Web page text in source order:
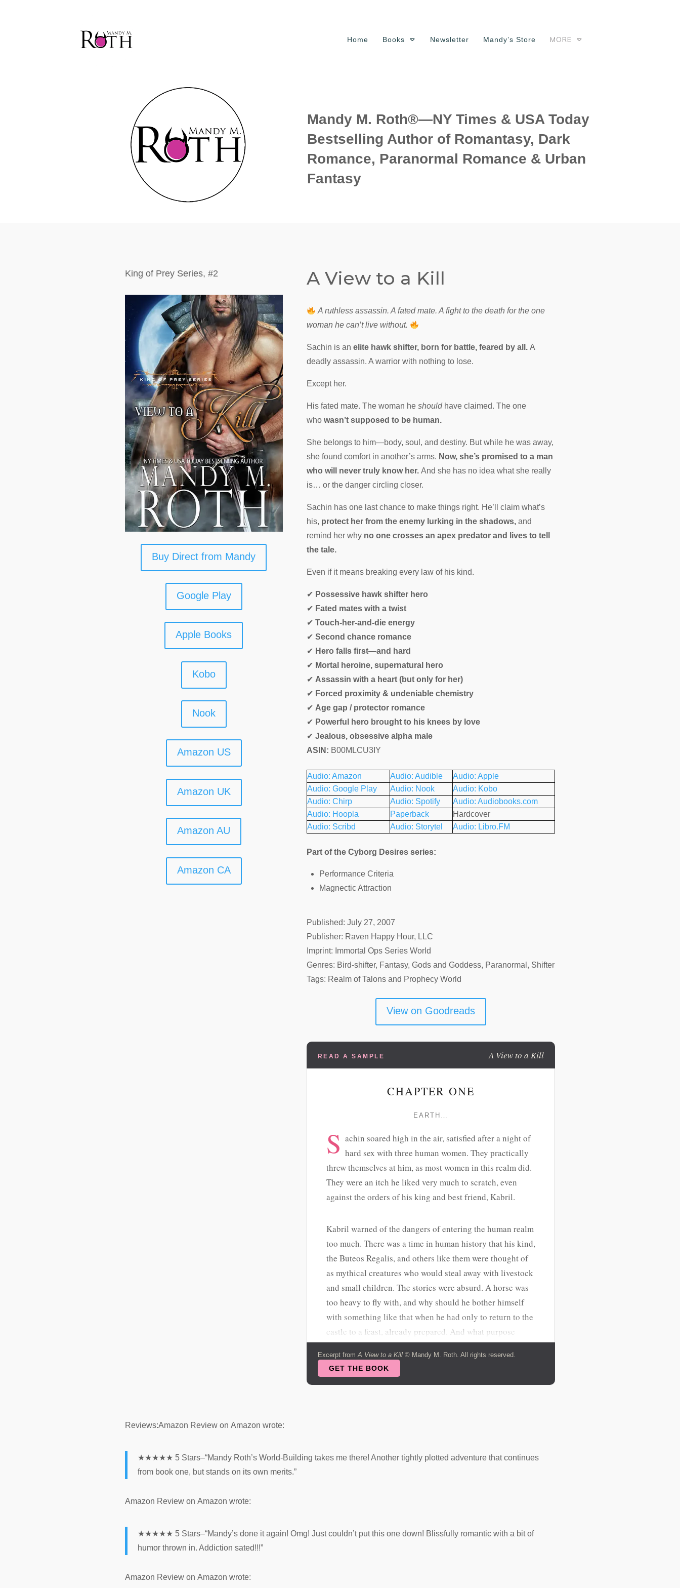
Home Books Newsletter Mandy’s Store MORE
Mandy M. Roth®—NY Times & USA Today
Bestselling Author of Romantasy, Dark
Romance, Paranormal Romance & Urban
Fantasy
King of Prey Series, #2
Buy Direct from Mandy
Google Play
Apple Books
Kobo
Nook
Amazon US
Amazon UK
Amazon AU
Amazon CA
A View to a Kill
A ruthless assassin. A fated mate. A fight to the death for the one
woman he can’t live without.
Sachin is an elite hawk shifter, born for battle, feared by all. A
deadly assassin. A warrior with nothing to lose.
Except her.
His fated mate. The woman he should have claimed. The one
who wasn’t supposed to be human.
She belongs to him—body, soul, and destiny. But while he was away,
she found comfort in another’s arms. Now, she’s promised to a man
who will never truly know her. And she has no idea what she really
is… or the danger circling closer.
Sachin has one last chance to make things right. He’ll claim what’s
his, protect her from the enemy lurking in the shadows, and
remind her why no one crosses an apex predator and lives to tell
the tale.
Even if it means breaking every law of his kind.
✔ Possessive hawk shifter hero
✔ Fated mates with a twist
✔ Touch-her-and-die energy
✔ Second chance romance
✔ Hero falls first—and hard
✔ Mortal heroine, supernatural hero
✔ Assassin with a heart (but only for her)
✔ Forced proximity & undeniable chemistry
✔ Age gap / protector romance
✔ Powerful hero brought to his knees by love
✔ Jealous, obsessive alpha male
ASIN: B00MLCU3IY
Audio: Amazon Audio: Audible
Audio: Apple
Audio: Google Play
Audio: Nook
Audio: Kobo
Audio: Chirp
Audio: Spotify
Audio: Audiobooks.com
Audio: Hoopla
Paperback
Hardcover
Audio: Scribd
Audio: Storytel Audio: Libro.FM
Part of the Cyborg Desires series:
Performance Criteria
Magnectic Attraction
Published: July 27, 2007
Publisher: Raven Happy Hour, LLC
Imprint: Immortal Ops Series World
Genres: Bird-shifter, Fantasy, Gods and Goddess, Paranormal, Shifter
Tags: Realm of Talons and Prophecy World
View on Goodreads
READ A SAMPLE A View to a Kill
CHAPTER ONE
EARTH…
S achin soared high in the air, satisfied after a night of
hard sex with three human women. They practically
threw themselves at him, as most women in this realm did.
They were an itch he liked very much to scratch, even
against the orders of his king and best friend, Kabril.
Kabril warned of the dangers of entering the human realm
too much. There was a time in human history that his kind,
the Buteos Regalis, and others like them were thought of
as mythical creatures who would steal away with livestock
and small children. The stories were absurd. A horse was
too heavy to fly with, and why should he bother himself
with something like that when he had only to return to the
castle to a feast, already prepared. And what purpose
would Sachin have with a child? They were noisy, at least
from what he remembered. Accipitridae, the realm he
called home, had not had a child born to it for hundreds of
Excerpt fromA View to a Kill© Mandy M. Roth. All rights reserved.
GET THE BOOK
Reviews:Amazon Review on Amazon wrote:
★★★★★ 5 Stars–“Mandy Roth’s World-Building takes me there! Another tightly plotted adventure that continues
from book one, but stands on its own merits.”
Amazon Review on Amazon wrote:
★★★★★ 5 Stars–“Mandy’s done it again! Omg! Just couldn’t put this one down! Blissfully romantic with a bit of
humor thrown in. Addiction sated!!!”
Amazon Review on Amazon wrote: